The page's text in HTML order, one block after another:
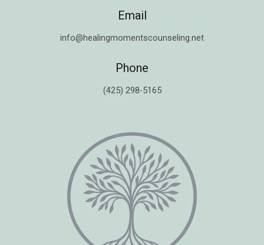
Email
info@healingmomentscounseling.net
Phone
(425) 298-5165